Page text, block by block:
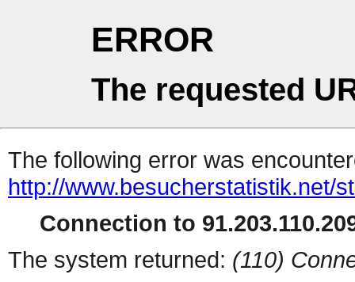
ERROR
The requested
The following error was
http://www.besucherstatistik.net/
Connection to
The system returned: (110)